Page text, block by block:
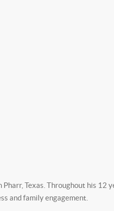
Texas. Throughout his
and family engagement.